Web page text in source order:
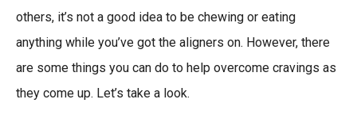
others, it’s not a good idea to be chewing or eating
anything while you’ve got the aligners on. However, there
are some things you can do to help overcome cravings as
they come up. Let’s take a look.